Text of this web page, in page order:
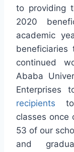
to providing
2020
academic
beneficiaries
continued
Ababa
Enterprises
recipients to
classes once
53 of our
and